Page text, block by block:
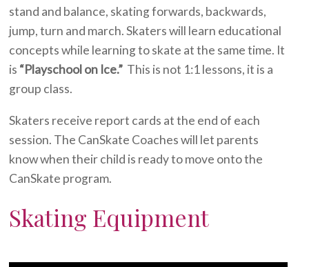
stand and balance, skating forwards, backwards,
jump, turn and march. Skaters will learn educational
concepts while learning to skate at the same time. It
is “Playschool on Ice.” This is not 1:1 lessons, it is a
group class.
Skaters receive report cards at the end of each
session. The CanSkate Coaches will let parents
know when their child is ready to move onto the
CanSkate program.
Skating Equipment